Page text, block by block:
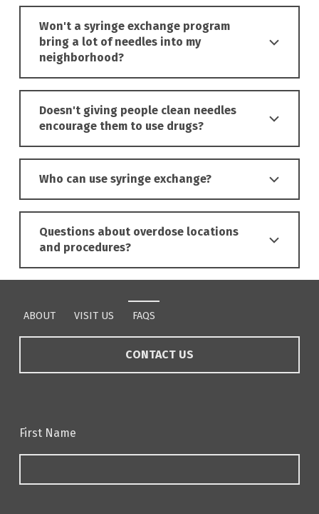
Won't a syringe exchange program
bring a lot of needles into my
neighborhood?
Doesn't giving people clean needles
encourage them to use drugs?
Who can use syringe exchange?
Questions about overdose locations
and procedures?
Skip back to main navigation
ABOUT VISIT US FAQS
CONTACT US
First Name